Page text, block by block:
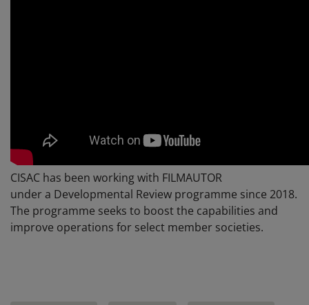
CISAC has been working with FILMAUTOR
under a Developmental Review programme since 2018.
The programme seeks to boost the capabilities and
improve operations for select member societies.